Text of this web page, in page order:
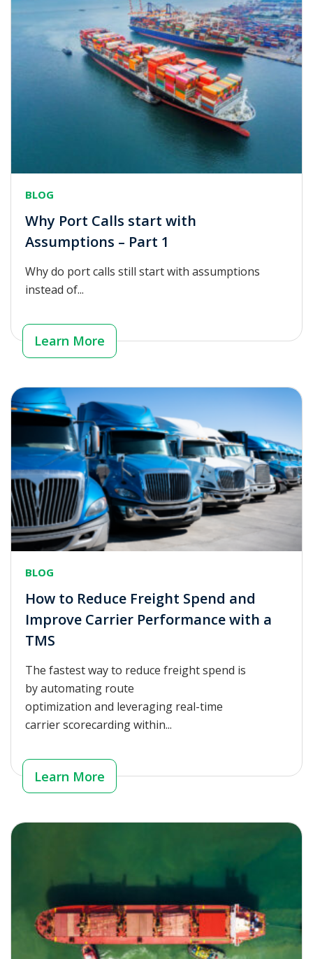
BLOG
Why Port Calls start with
Assumptions – Part 1
Why do port calls still start with assumptions
instead of...
Learn More
BLOG
How to Reduce Freight Spend and
Improve Carrier Performance with a
TMS
The fastest way to reduce freight spend is
by automating route
optimization and leveraging real-time
carrier scorecarding within...
Learn More